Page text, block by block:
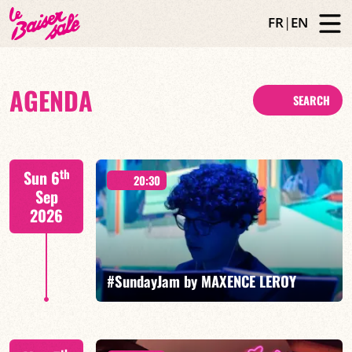
FR|EN
AGENDA SEARCH
Sun 6th
Sep
2026
20:30
#SundayJam by MAXENCE LEROY
Special Moses Yoofee trio - Maxence Leroy / Ranto